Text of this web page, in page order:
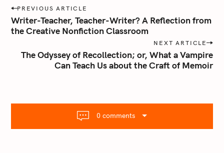
P
o
s
g
t
PREVIOUS ARTICLE
Writer-Teacher, Teacher-Writer? A Reflection from
the Creative Nonfiction Classroom
NEXT ARTICLE
The Odyssey of Recollection; or, What a Vampire
Can Teach Us about the Craft of Memoir
0 comments